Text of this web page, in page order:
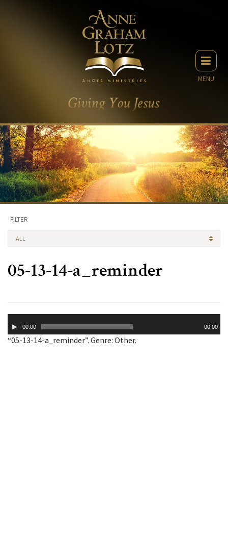
MENU
FILTER
ALL
05-13-14-a_reminder
Player00:00 00:00
“05-13-14-a_reminder”. Genre: Other.